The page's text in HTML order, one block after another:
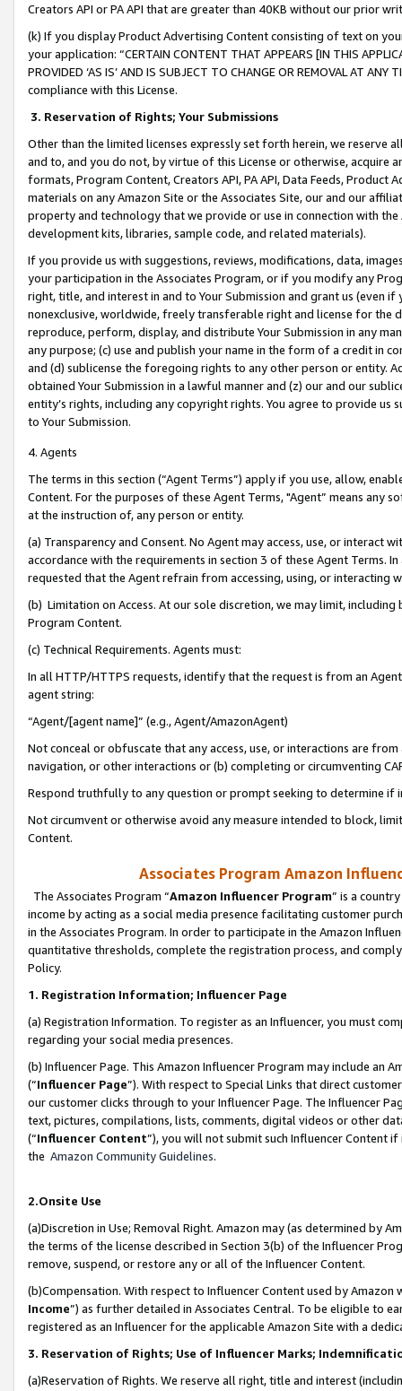
Creators API or PA API that are greater than 40KB without our prior
(k) If you display Product Advertising Content consisting of text on
your application: “CERTAIN CONTENT THAT APPEARS [IN THIS
PROVIDED ‘AS IS’ AND IS SUBJECT TO CHANGE OR REMOVAL AT
compliance with this License.
3. Reservation of Rights; Your Submissions
Other than the limited licenses expressly set forth herein, we
and to, and you do not, by virtue of this License or otherwise, acquire
formats, Program Content, Creators API, PA API, Data Feeds,
materials on any Amazon Site or the Associates Site, our and our
property and technology that we provide or use in connection with
development kits, libraries, sample code, and related materials).
If you provide us with suggestions, reviews, modifications, data,
your participation in the Associates Program, or if you modify any
right, title, and interest in and to Your Submission and grant us (even
nonexclusive, worldwide, freely transferable right and license for
reproduce, perform, display, and distribute Your Submission in any
any purpose; (c) use and publish your name in the form of a credit in
and (d) sublicense the foregoing rights to any other person or entity.
obtained Your Submission in a lawful manner and (z) our and our
entity’s rights, including any copyright rights. You agree to provide us
to Your Submission.
4. Agents
The terms in this section (“Agent Terms”) apply if you use, allow,
Content. For the purposes of these Agent Terms, "Agent” means
at the instruction of, any person or entity.
(a) Transparency and Consent. No Agent may access, use, or
accordance with the requirements in section 3 of these Agent Terms.
requested that the Agent refrain from accessing, using, or interacting
(b) Limitation on Access. At our sole discretion, we may limit,
Program Content.
(c) Technical Requirements. Agents must:
In all HTTP/HTTPS requests, identify that the request is from an
agent string:
“Agent/[agent name]” (e.g., Agent/AmazonAgent)
Not conceal or obfuscate that any access, use, or interactions are
navigation, or other interactions or (b) completing or circumventing
Respond truthfully to any question or prompt seeking to determine if
Not circumvent or otherwise avoid any measure intended to block,
Content.
Associates Program Amazon
The Associates Program “Amazon Influencer Program” is a
income by acting as a social media presence facilitating customer
in the Associates Program. In order to participate in the Amazon
quantitative thresholds, complete the registration process, and
Policy.
1. Registration Information; Influencer Page
(a) Registration Information. To register as an Influencer, you must
regarding your social media presences.
(b) Influencer Page. This Amazon Influencer Program may include an
(“Influencer Page”). With respect to Special Links that direct
our customer clicks through to your Influencer Page. The Influencer
text, pictures, compilations, lists, comments, digital videos or other
(“Influencer Content”), you will not submit such Influencer Content
the Amazon Community Guidelines.
2.Onsite Use
(a)Discretion in Use; Removal Right. Amazon may (as determined by
the terms of the license described in Section 3(b) of the Influencer
remove, suspend, or restore any or all of the Influencer Content.
(b)Compensation. With respect to Influencer Content used by
Income”) as further detailed in Associates Central. To be eligible to
registered as an Influencer for the applicable Amazon Site with a
3. Reservation of Rights; Use of Influencer Marks;
(a)Reservation of Rights. We reserve all right, title and interest